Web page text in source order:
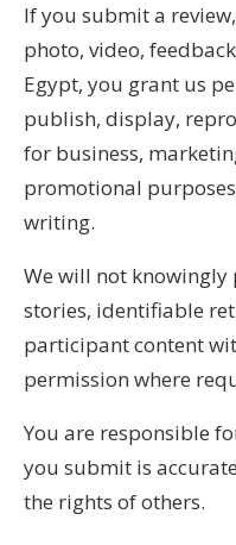
If you submit a
photo, video,
Egypt, you grant us
publish, display,
for business,
promotional
writing.
We will not knowingly
stories, identifiable
participant content
permission where
You are responsible
you submit is
the rights of others.